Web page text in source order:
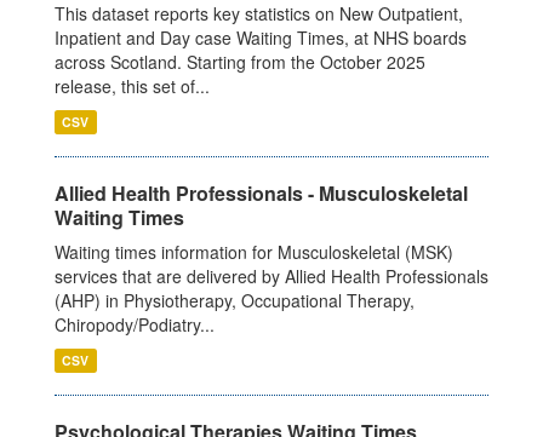
This dataset reports key statistics on New Outpatient,
Inpatient and Day case Waiting Times, at NHS boards
across Scotland. Starting from the October 2025
release, this set of...
CSV
Allied Health Professionals - Musculoskeletal
Waiting Times
Waiting times information for Musculoskeletal (MSK)
services that are delivered by Allied Health Professionals
(AHP) in Physiotherapy, Occupational Therapy,
Chiropody/Podiatry...
CSV